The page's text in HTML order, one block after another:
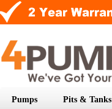
Pumps Pits & Tanks